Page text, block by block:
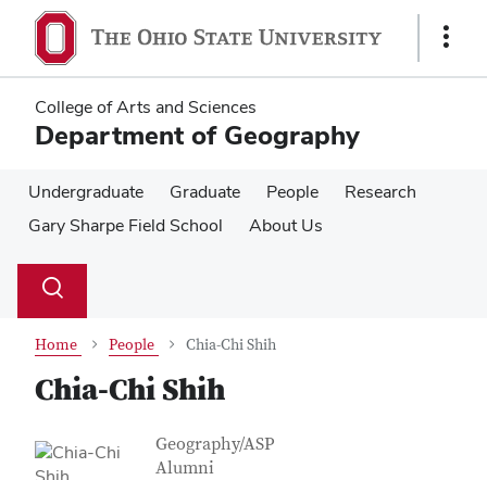
main
content
main
content
Show
College of Arts and Sciences
Department of Geography
Undergraduate Graduate People
Research
Gary Sharpe Field School
About Us
Search
Toggle
Home People Chia-Chi Shih
Chia-Chi Shih
Contact Information
Job Title
Geography/ASP
Alumni